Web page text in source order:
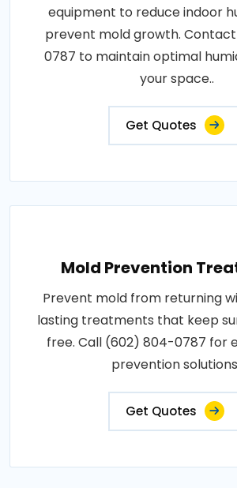
equipment to reduce indoor
prevent mold growth.
0787 to maintain optimal
your space..
Get Quotes
Mold Prevention
Prevent mold from returning
lasting treatments that keep
free. Call (602) 804-0787 for
prevention
Get Quotes